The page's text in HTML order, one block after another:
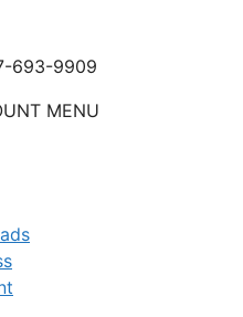
693-9909
MENU